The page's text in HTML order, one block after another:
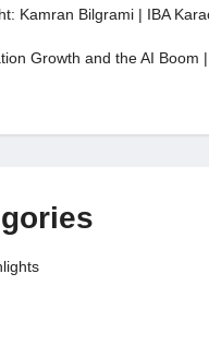
Kamran Bilgrami | IBA
Growth and the AI Boom